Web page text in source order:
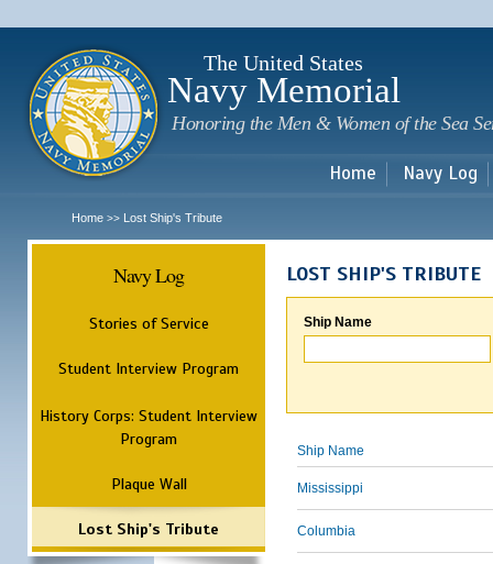
The United States
Navy Memorial
Honoring the Men & Women of the Sea
Home Navy Log
Home >> Lost Ship's Tribute
Navy Log
Stories of Service
Student Interview Program
History Corps: Student Interview
Program
Plaque Wall
Lost Ship's Tribute
LOST SHIP'S TRIBUTE
Ship Name
Ship Name
Mississippi
Columbia